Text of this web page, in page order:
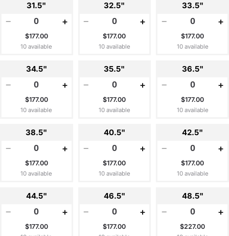
31.5"
− +
$177.00
10 available
32.5"
− +
$177.00
10 available
33.5"
− +
$177.00
10 available
34.5"
− +
$177.00
10 available
35.5"
− +
$177.00
10 available
36.5"
− +
$177.00
10 available
38.5"
− +
$177.00
10 available
40.5"
− +
$177.00
10 available
42.5"
− +
$177.00
10 available
44.5"
− +
$177.00
46.5"
− +
$177.00
48.5"
− +
$227.00